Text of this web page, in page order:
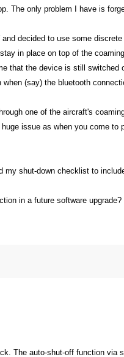
The only problem I have is
decided to use some
in place on top of the
that the device is still
(say) the bluetooth
one of the aircraft's
issue as when you come
my shut-down checklist to
in a future software upgrade?
The auto-shut-off function via